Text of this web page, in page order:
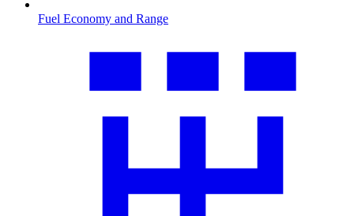
Fuel Economy and Range